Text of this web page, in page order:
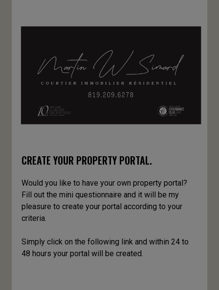
CREATE YOUR PROPERTY PORTAL.
Would you like to have your own property portal?
Fill out the mini questionnaire and it will be my
pleasure to create your portal according to your
criteria.
Simply click on the following link and within 24 to
48 hours your portal will be created.